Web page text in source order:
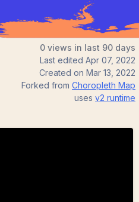
0 views in last 90 days
Last edited Apr 07, 2022
Created on Mar 13, 2022
Forked from Choropleth Map
uses v2 runtime